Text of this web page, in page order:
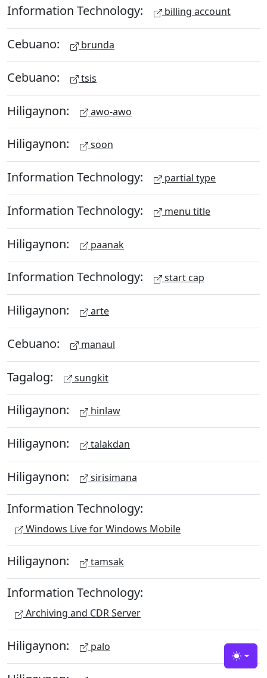
Information Technology: billing account
Cebuano: brunda
Cebuano: tsis
Hiligaynon: awo-awo
Hiligaynon: soon
Information Technology: partial type
Information Technology: menu title
Hiligaynon: paanak
Information Technology: start cap
Hiligaynon: arte
Cebuano: manaul
Tagalog: sungkit
Hiligaynon: hinlaw
Hiligaynon: talakdan
Hiligaynon: sirisimana
Information Technology:
Windows Live for Windows Mobile
Hiligaynon: tamsak
Information Technology:
Archiving and CDR Server
Hiligaynon: palo